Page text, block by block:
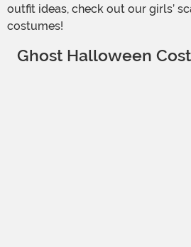
outfit ideas, check out our girls’
costumes!
Ghost Halloween